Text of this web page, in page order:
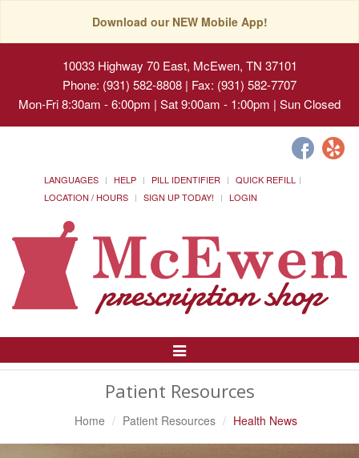
Download our NEW Mobile App!
10033 Highway 70 East, McEwen, TN 37101
Phone: (931) 582-8808 | Fax: (931) 582-7707
Mon-Fri 8:30am - 6:00pm | Sat 9:00am - 1:00pm | Sun Closed
LANGUAGES HELP PILL IDENTIFIER
QUICK REFILL
LOCATION / HOURS
SIGN UP TODAY! LOGIN
Toggle
Patient Resources
Home Patient Resources Health News